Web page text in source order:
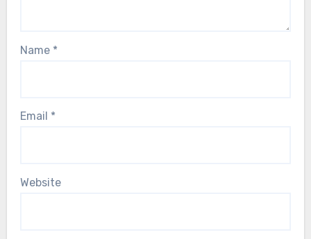
Name *
Email *
Website